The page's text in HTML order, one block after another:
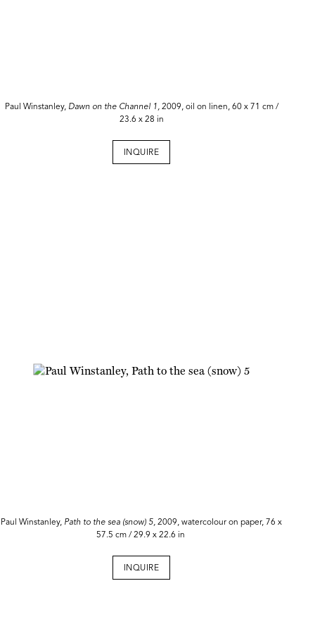
Paul Winstanley, Dawn on the Channel 1,2009, oil on linen, 60 x 71 cm /
23.6 x 28 in
INQUIRE
Paul Winstanley, Path to the sea (snow) 5, 2009, watercolour on paper, 76 x
57.5 cm / 29.9 x 22.6 in
INQUIRE